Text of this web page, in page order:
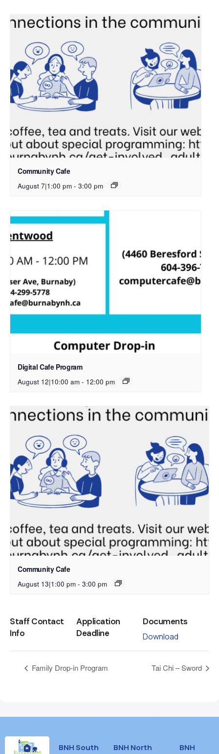
Community Cafe
August 7|1:00 pm - 3:00 pm
Digital Cafe Program
August 12|10:00 am - 12:00 pm
Community Cafe
August 13|1:00 pm - 3:00 pm
Staff Contact
Info
Application
Deadline
Documents
Download
Family Drop-in Program Tai Chi – Sword
BNH South
BNH North
BNH